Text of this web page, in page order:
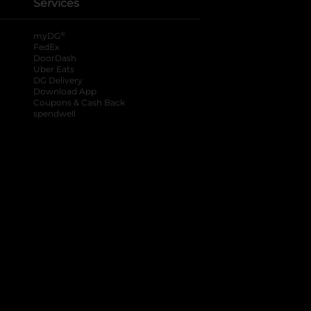
Services
myDG ®
FedEx
DoorDash
Uber Eats
DG Delivery
Download App
Coupons & Cash Back
spendwell